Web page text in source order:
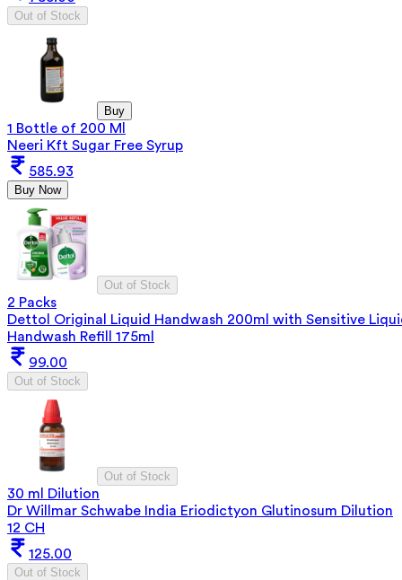
Out of Stock
Buy
1 Bottle of 200 Ml
Neeri Kft Sugar Free Syrup
585.93
Buy Now
Out of Stock
2 Packs
Dettol Original Liquid Handwash 200ml with Sensitive
Handwash Refill 175ml
99.00
Out of Stock
Out of Stock
30 ml Dilution
Dr Willmar Schwabe India Eriodictyon Glutinosum Dilution
12 CH
125.00
Out of Stock